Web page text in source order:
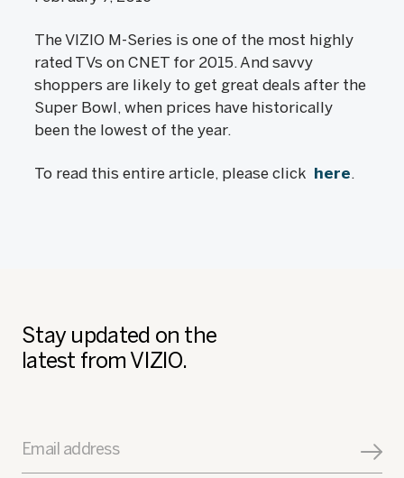
The VIZIO M-Series is one of the most highly
rated TVs on CNET for 2015. And savvy
shoppers are likely to get great deals after the
Super Bowl, when prices have historically
been the lowest of the year.
To read this entire article, please click here.
Stay updated on the
latest from VIZIO.
Email address